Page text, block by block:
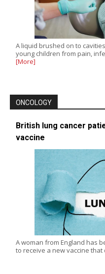
A liquid brushed on to
young children from pain,
[More]
ONCOLOGY
British lung cancer
vaccine
A woman from England has
to receive a new vaccine